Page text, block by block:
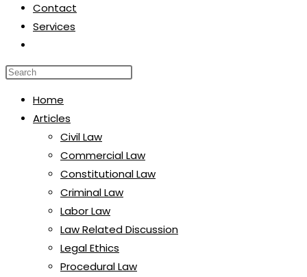
Contact
Services
website
search
search
panel.
Home
Articles
Civil Law
Commercial Law
Constitutional Law
Criminal Law
Labor Law
Law Related Discussion
Legal Ethics
Procedural Law